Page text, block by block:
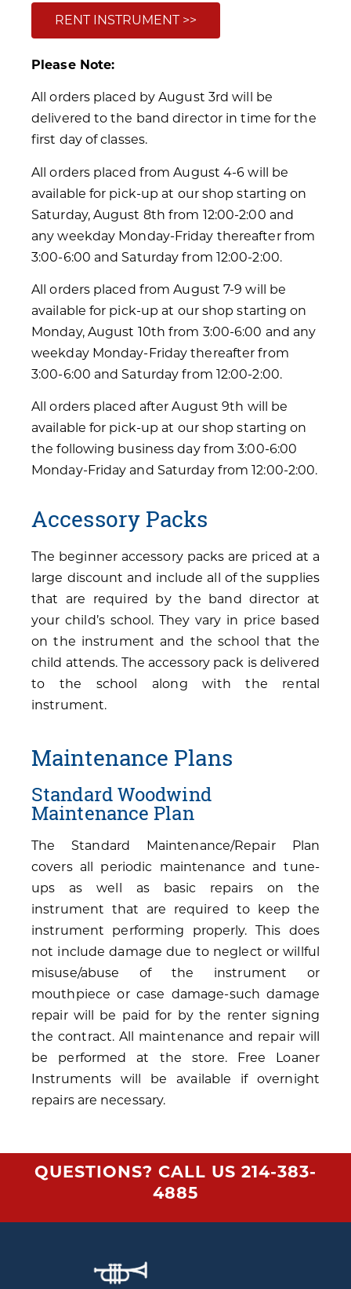
RENT INSTRUMENT >>
Please Note:
All orders placed by August 3rd will be
delivered to the band director in time for the
first day of classes.
All orders placed from August 4-6 will be
available for pick-up at our shop starting on
Saturday, August 8th from 12:00-2:00 and
any weekday Monday-Friday thereafter from
3:00-6:00 and Saturday from 12:00-2:00.
All orders placed from August 7-9 will be
available for pick-up at our shop starting on
Monday, August 10th from 3:00-6:00 and any
weekday Monday-Friday thereafter from
3:00-6:00 and Saturday from 12:00-2:00.
All orders placed after August 9th will be
available for pick-up at our shop starting on
the following business day from 3:00-6:00
Monday-Friday and Saturday from 12:00-2:00.
Accessory Packs
The beginner accessory packs are priced at a
large discount and include all of the supplies
that are required by the band director at
your child’s school. They vary in price based
on the instrument and the school that the
child attends. The accessory pack is delivered
to the school along with the rental
instrument.
Maintenance Plans
Standard Woodwind
Maintenance Plan
The Standard Maintenance/Repair Plan
covers all periodic maintenance and tune-
ups as well as basic repairs on the
instrument that are required to keep the
instrument performing properly. This does
not include damage due to neglect or willful
misuse/abuse of the instrument or
mouthpiece or case damage-such damage
repair will be paid for by the renter signing
the contract. All maintenance and repair will
be performed at the store. Free Loaner
Instruments will be available if overnight
repairs are necessary.
QUESTIONS? CALL US 214-383-
4885